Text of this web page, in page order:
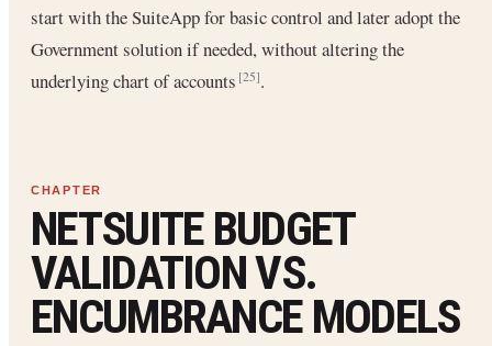
start with the SuiteApp for basic control and later adopt the
Government solution if needed, without altering the
underlying chart of accounts[25].
NETSUITE BUDGET
VALIDATION VS.
ENCUMBRANCE MODELS